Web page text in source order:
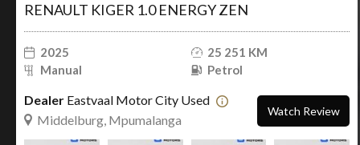
RENAULT KIGER 1.0 ENERGY ZEN
2025
25 251 KM
Manual
Petrol
Dealer Eastvaal Motor City Used
Middelburg, Mpumalanga
Watch Review